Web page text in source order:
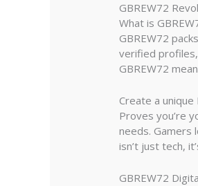
GBREW72
What is
GBREW72
verified
GBREW72
Create a
Proves you’re
needs. Gamers
isn’t just tech,
GBREW72